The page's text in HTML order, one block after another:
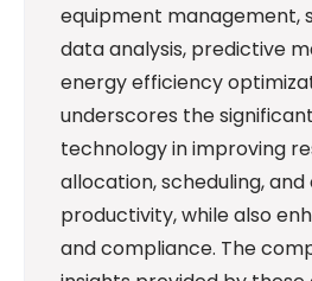
equipment management,
data analysis, predictive
energy efficiency
underscores the
technology in improving
allocation, scheduling,
productivity, while also
and compliance. The